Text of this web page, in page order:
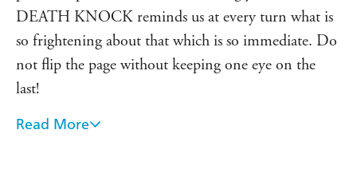
DEATH KNOCK reminds us at every turn what is
so frightening about that which is so immediate. Do
not flip the page without keeping one eye on the
last!
Gripping, chilling and physically impossible to put
Read More